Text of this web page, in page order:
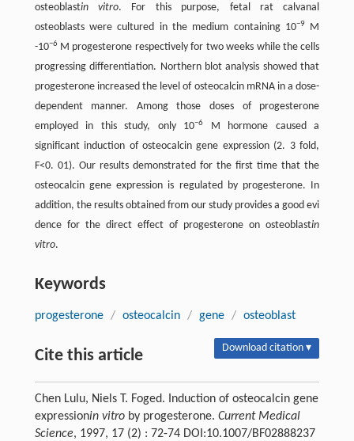
osteoblastin vitro. For this purpose, fetal rat calvanal
osteoblasts were cultured in the medium containing 10−9
M
-10−6M progesterone respectively for two weeks while the cells
progressing differentiation. Northern blot analysis showed that
progesterone increased the level of osteocalcin mRNA in a dose-
dependent manner. Among those doses of progesterone
employed in this study, only 10−6
M hormone caused a
significant induction of osteocalcin gene expression (2. 3 fold,
F<0. 01). Our results demonstrated for the first time that the
osteocalcin gene expression is regulated by progesterone. In
addition, the results obtained from our study provides a good evi
dence for the direct effect of progesterone on osteoblastin
vitro.
Keywords
progesterone / osteocalcin / gene / osteoblast
Cite this article Download citation ▾
Chen Lulu, Niels T. Foged. Induction of osteocalcin gene
expressionin vitroby progesterone. Current Medical
Science, 1997, 17 (2) : 72-74 DOI:10.1007/BF02888237